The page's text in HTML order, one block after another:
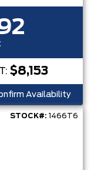
$8,153
Availability
STOCK#: 1466T6